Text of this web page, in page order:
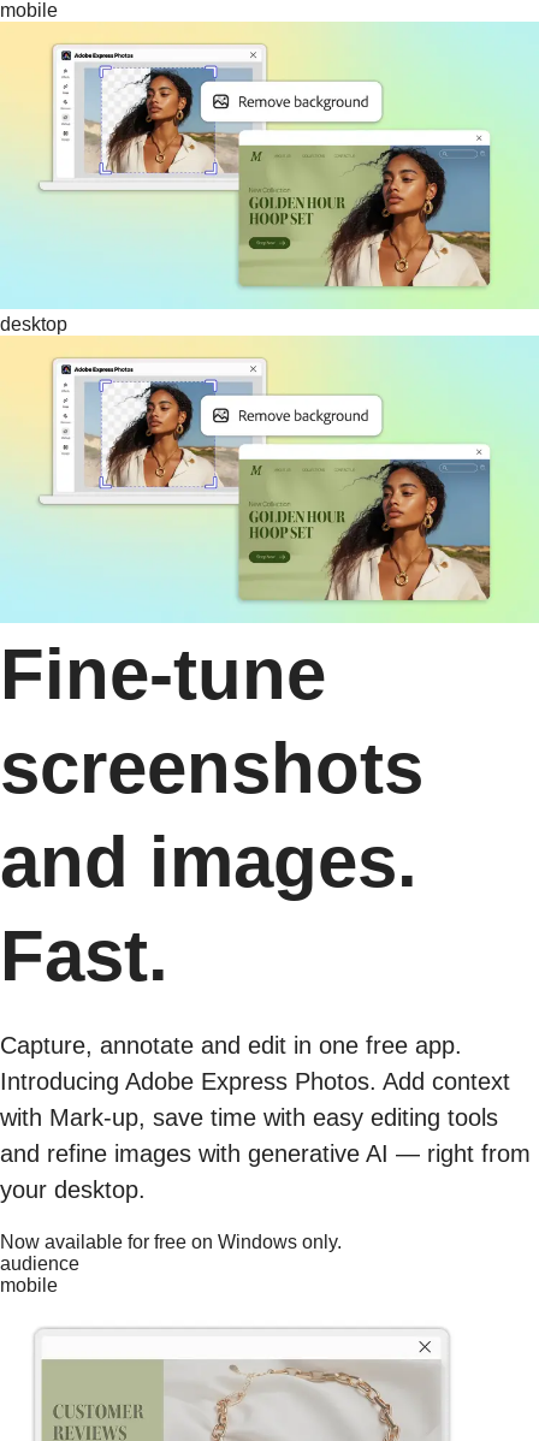
mobile
desktop
Fine-tune
screenshots
and images.
Fast.
Capture, annotate and edit in one free app.
Introducing Adobe Express Photos. Add context
with Mark-up, save time with easy editing tools
and refine images with generative AI — right from
your desktop.
Now available for free on Windows only.
audience
mobile